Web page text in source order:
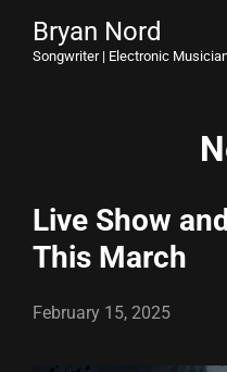
Bryan Nord
Songwriter | Electronic
Live Show
This March
February 15, 2025